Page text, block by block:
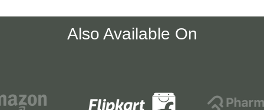
Also Available On